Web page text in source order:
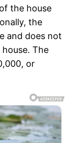
the house
the
and does not
The
or